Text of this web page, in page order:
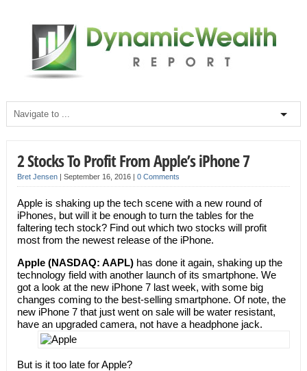
2 Stocks To Profit From Apple’s iPhone 7
Bret Jensen| September 16, 2016 | 0 Comments
Apple is shaking up the tech scene with a new round of
iPhones, but will it be enough to turn the tables for the
faltering tech stock? Find out which two stocks will profit
most from the newest release of the iPhone.
Apple (NASDAQ: AAPL) has done it again, shaking up the
technology field with another launch of its smartphone. We
got a look at the new iPhone 7 last week, with some big
changes coming to the best-selling smartphone. Of note, the
new iPhone 7 that just went on sale will be water resistant,
have an upgraded camera, not have a headphone jack.
But is it too late for Apple?